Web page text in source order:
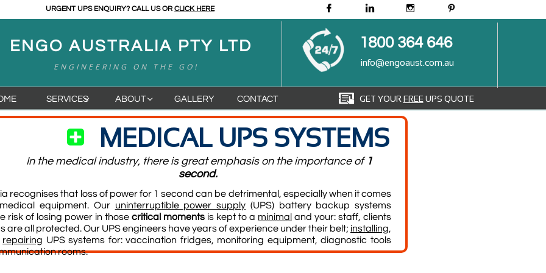
SERVICES
 ABOUT GALLERY CONTACT
ENGO AUSTRALIA PTY LTD
ENGINEERING ON THE GO!
 GET YOUR FREEUPS QUOTE
info@engoaust.com.au
1800 364 646
URGENT UPS ENQUIRY? CALL US OR CLICK HERE    
MEDICAL UPS SYSTEMS
recognises that loss of power for 1 second can be detrimental, especially when it comes
equipment. Our uninterruptible power supply (UPS) battery backup systems
risk of losing power in those critical moments is kept to a minimal and your: staff, clients
are all protected.Our UPS engineers have years of experience under their belt; installing,
repairing UPS systems for: vaccination fridges, monitoring equipment, diagnostic tools
rooms.
In the medical industry, there is great emphasis on the importance of 1
second.
